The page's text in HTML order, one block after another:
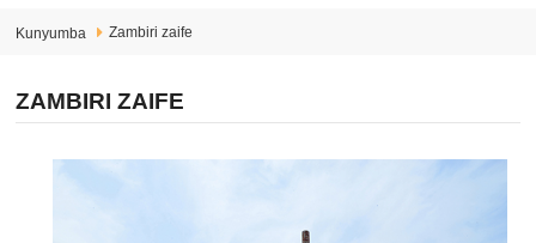
Kunyumba Zambiri zaife
ZAMBIRI ZAIFE